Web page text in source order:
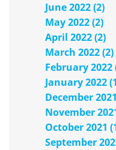
June 2022 (2)
May 2022 (2)
April 2022 (2)
March 2022 (2)
February 2022
January 2022
December
November
October 2021
September